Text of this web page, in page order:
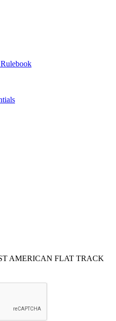
AMERICAN FLAT TRACK